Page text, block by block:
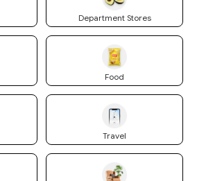
Department Stores
Food
Travel